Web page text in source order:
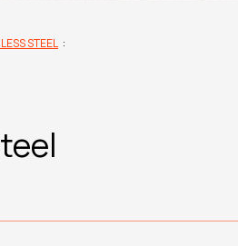
STEEL :